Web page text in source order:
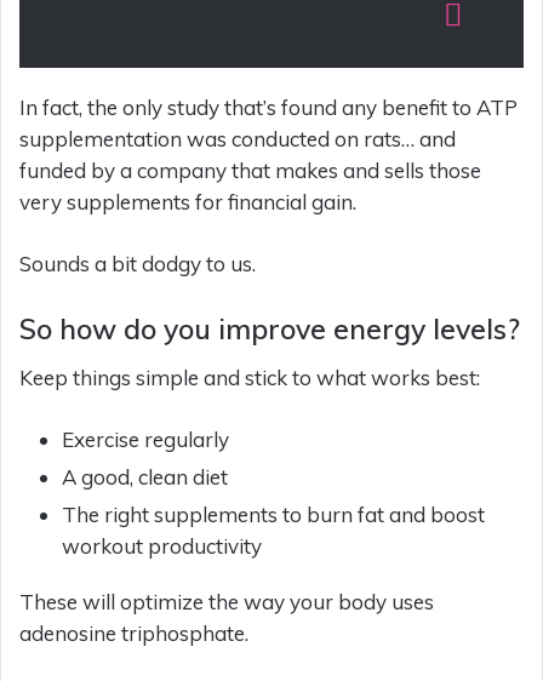
In fact, the only study that’s found any benefit to ATP
supplementation was conducted on rats… and
funded by a company that makes and sells those
very supplements for financial gain.
Sounds a bit dodgy to us.
So how do you improve energy levels?
Keep things simple and stick to what works best:
Exercise regularly
A good, clean diet
The right supplements to burn fat and boost
workout productivity
These will optimize the way your body uses
adenosine triphosphate.